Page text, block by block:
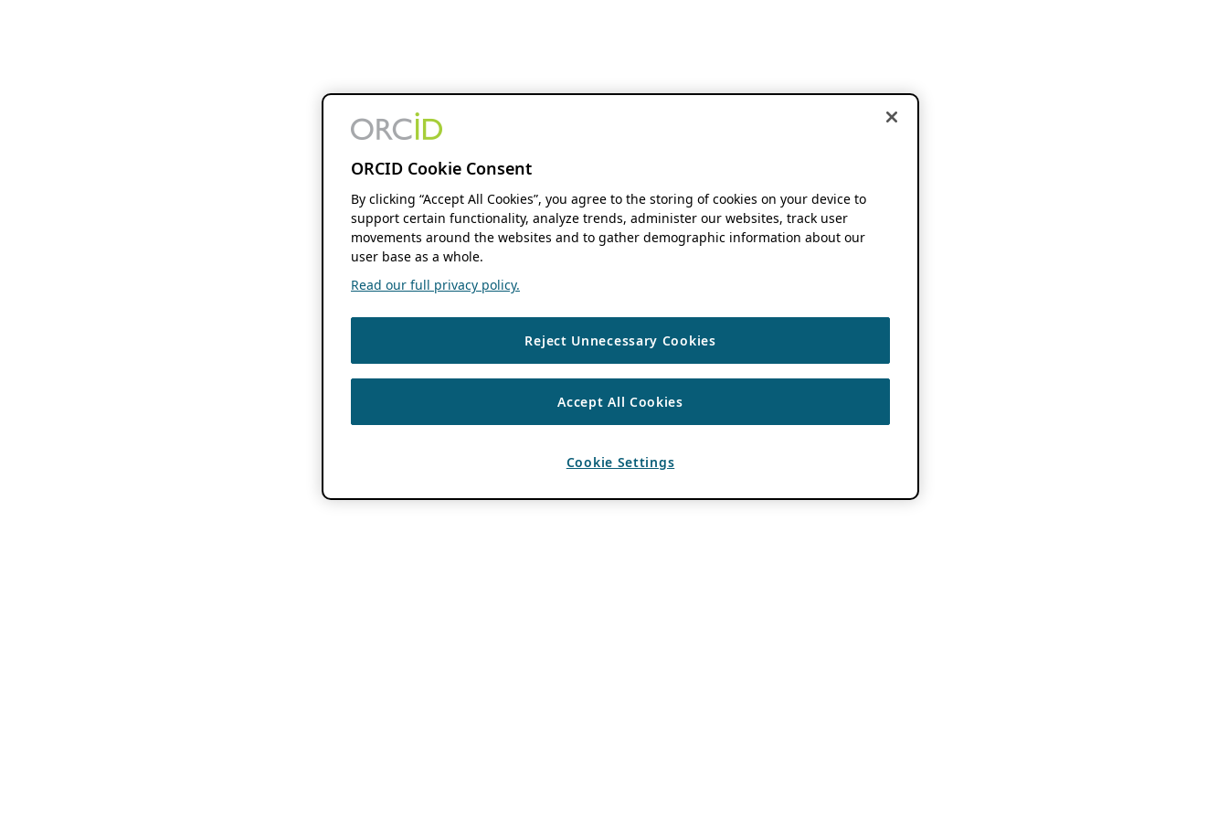
ORCID Cookie Consent
By clicking “Accept All Cookies”, you agree to the storing of cookies on your device to
support certain functionality, analyze trends, administer our websites, track user
movements around the websites and to gather demographic information about our
user base as a whole.
Read our full privacy policy.
Reject Unnecessary Cookies
Accept All Cookies
Cookie Settings